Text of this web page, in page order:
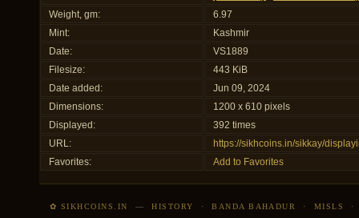
Weight, gm:
6.97
Mint:
Kashmir
Date:
VS1889
Filesize:
443 KiB
Date added:
Jun 09, 2024
Dimensions:
1200 x 610 pixels
Displayed:
392 times
URL:
https://sikhcoins.in/sikkay/
Favorites:
Add to Favorites
✿ SIKHCOINS.IN —HISTORY ·BANDA BAHADUR · MISLS